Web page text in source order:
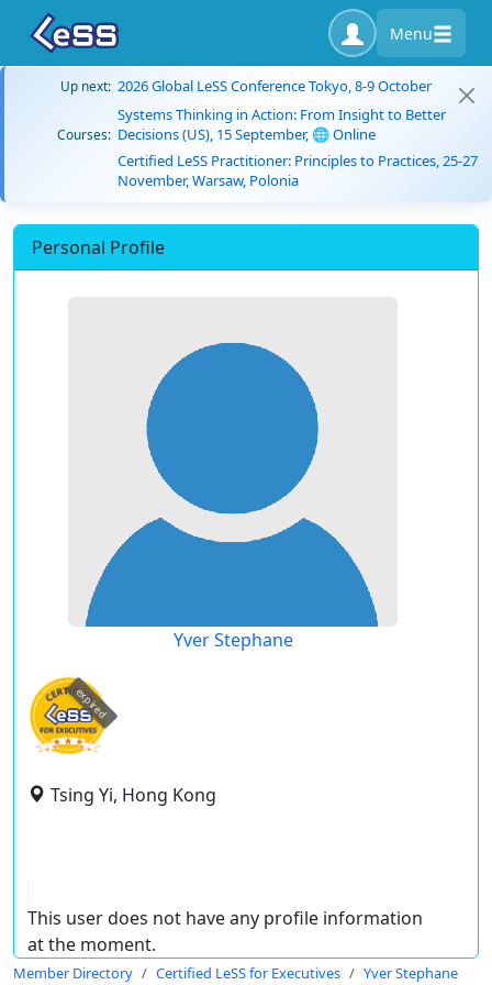
Menu
Up next: 2026 Global LeSS Conference Tokyo, 8-9 October
Courses:
Systems Thinking in Action: From Insight to Better
Decisions (US), 15 September, 🌐 Online
Certified LeSS Practitioner: Principles to Practices, 25-27
November, Warsaw, Polonia
Personal Profile
Yver Stephane
expired
Tsing Yi, Hong Kong
This user does not have any profile information
at the moment.
Member Directory Certified LeSS for Executives Yver Stephane